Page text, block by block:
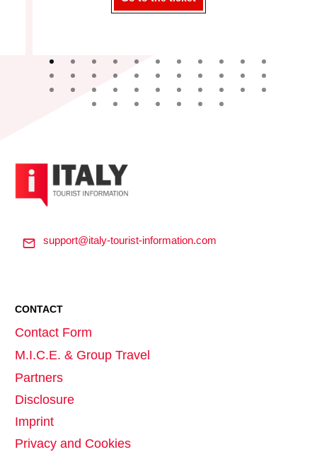
support@italy-tourist-information.com
CONTACT
Contact Form
M.I.C.E. & Group Travel
Partners
Disclosure
Imprint
Privacy and Cookies